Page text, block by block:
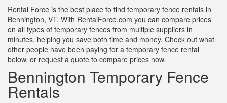
Rental Force is the best place to find temporary fence rentals in
Bennington, VT. With RentalForce.com you can compare prices
on all types of temporary fences from multiple suppliers in
minutes, helping you save both time and money. Check out what
other people have been paying for a temporary fence rental
below, or request a quote to compare prices now.
Bennington Temporary Fence
Rentals